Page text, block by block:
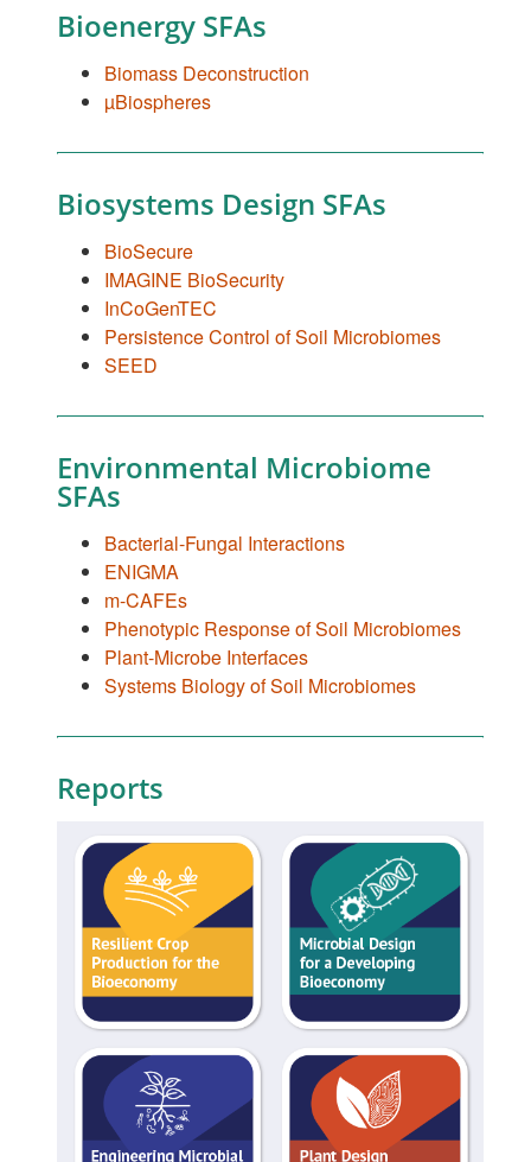
Bioenergy SFAs
Biomass Deconstruction
µBiospheres
Biosystems Design SFAs
BioSecure
IMAGINE BioSecurity
InCoGenTEC
Persistence Control of Soil Microbiomes
SEED
Environmental Microbiome
SFAs
Bacterial-Fungal Interactions
ENIGMA
m-CAFEs
Phenotypic Response of Soil Microbiomes
Plant-Microbe Interfaces
Systems Biology of Soil Microbiomes
Reports